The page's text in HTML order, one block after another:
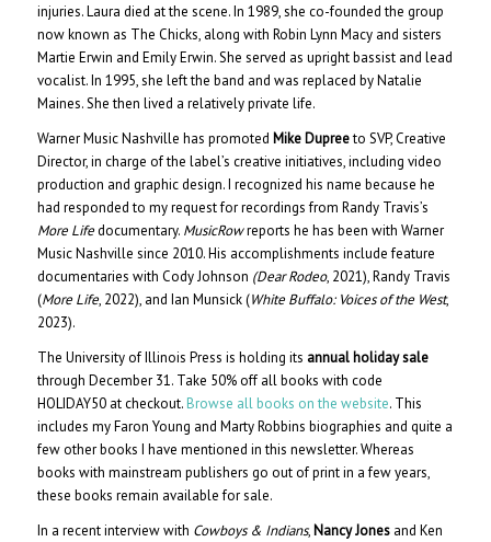
injuries. Laura died at the scene. In 1989, she co-founded the group
now known as The Chicks, along with Robin Lynn Macy and sisters
Martie Erwin and Emily Erwin. She served as upright bassist and lead
vocalist. In 1995, she left the band and was replaced by Natalie
Maines. She then lived a relatively private life.
Warner Music Nashville has promoted Mike Dupreeto SVP, Creative
Director, in charge of the label’s creative initiatives, including video
production and graphic design. I recognized his name because he
had responded to my request for recordings from Randy Travis’s
More Lifedocumentary. MusicRowreports he has been with Warner
Music Nashville since 2010. His accomplishments include feature
documentaries with Cody Johnson (Dear Rodeo, 2021), Randy Travis
(More Life, 2022), and Ian Munsick (White Buffalo: Voices of the West,
2023).
The University of Illinois Press is holding its annual holiday sale
through December 31. Take 50% off all books with code
HOLIDAY50 at checkout. Browse all books on the website. This
includes my Faron Young and Marty Robbins biographies and quite a
few other books I have mentioned in this newsletter. Whereas
books with mainstream publishers go out of print in a few years,
these books remain available for sale.
In a recent interview with Cowboys & Indians, Nancy Jonesand Ken